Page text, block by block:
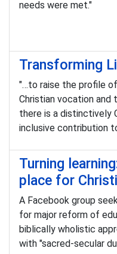
needs were met."
Transforming
"…to raise the profile
Christian vocation
there is a distinctively
inclusive contribution
Turning
place for
A Facebook group
for major reform of
biblically wholistic
with "sacred-secular